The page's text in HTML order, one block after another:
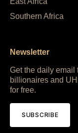
Southern Africa
Newsletter
Get the daily email
billionaires and
for free.
SUBSCRIBE